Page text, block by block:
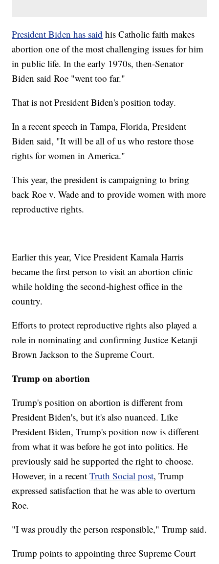
President Biden has said his Catholic faith makes
abortion one of the most challenging issues for him
in public life. In the early 1970s, then-Senator
Biden said Roe "went too far."
That is not President Biden's position today.
In a recent speech in Tampa, Florida, President
Biden said, "It will be all of us who restore those
rights for women in America."
This year, the president is campaigning to bring
back Roe v. Wade and to provide women with more
reproductive rights.
Earlier this year, Vice President Kamala Harris
became the first person to visit an abortion clinic
while holding the second-highest office in the
country.
Efforts to protect reproductive rights also played a
role in nominating and confirming Justice Ketanji
Brown Jackson to the Supreme Court.
Trump on abortion
Trump's position on abortion is different from
President Biden's, but it's also nuanced. Like
President Biden, Trump's position now is different
from what it was before he got into politics. He
previously said he supported the right to choose.
However, in a recentTruth Social post, Trump
expressed satisfaction that he was able to overturn
Roe.
"I was proudly the person responsible," Trump said.
Trump points to appointing three Supreme Court